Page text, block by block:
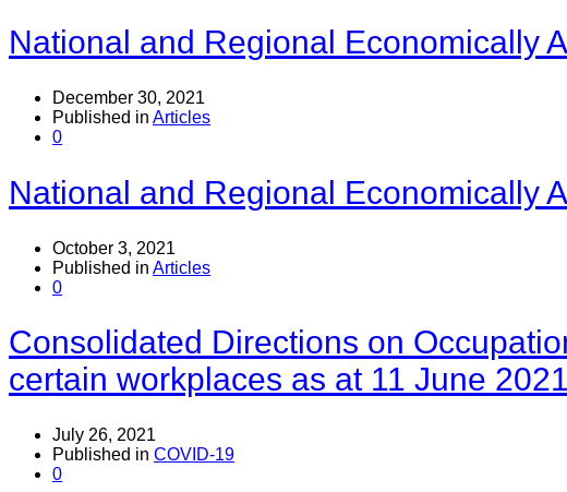
National and Regional Economically
December 30, 2021
Published in Articles
0
National and Regional Economically
October 3, 2021
Published in Articles
0
Consolidated Directions on
certain workplaces as at 11 June 2021
July 26, 2021
Published in COVID-19
0